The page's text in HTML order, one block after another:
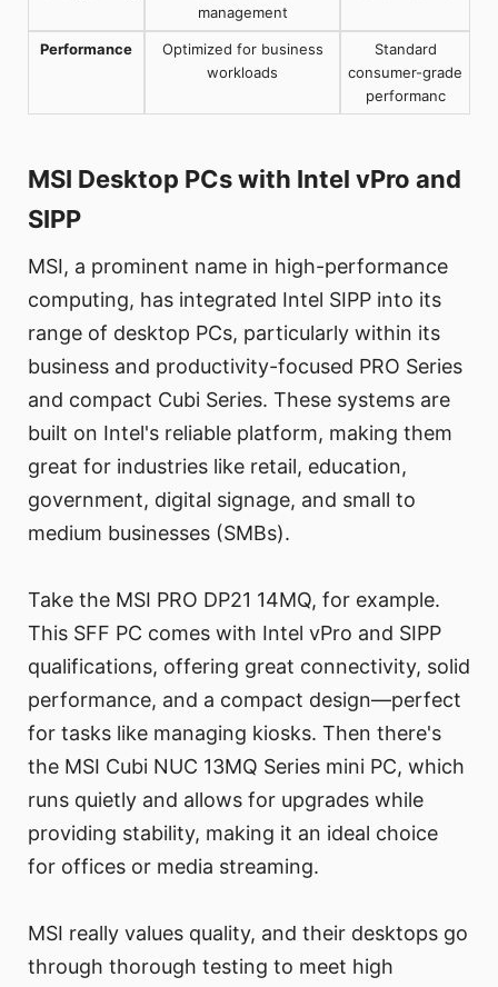
management
Performance
Optimized for business
workloads
Standard
consumer-grade
performanc
MSI Desktop PCs with Intel vPro and
SIPP
MSI, a prominent name in high-performance
computing, has integrated Intel SIPP into its
range of desktop PCs, particularly within its
business and productivity-focused PRO Series
and compact Cubi Series. These systems are
built on Intel's reliable platform, making them
great for industries like retail, education,
government, digital signage, and small to
medium businesses (SMBs).
Take the MSI PRO DP21 14MQ, for example.
This SFF PC comes with Intel vPro and SIPP
qualifications, offering great connectivity, solid
performance, and a compact design—perfect
for tasks like managing kiosks. Then there's
the MSI Cubi NUC 13MQ Series mini PC, which
runs quietly and allows for upgrades while
providing stability, making it an ideal choice
for offices or media streaming.
MSI really values quality, and their desktops go
through thorough testing to meet high